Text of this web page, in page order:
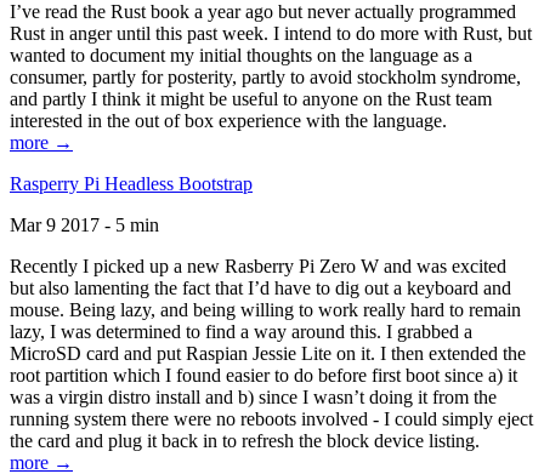
I’ve read the Rust book a year ago but never actually programmed
Rust in anger until this past week. I intend to do more with Rust, but
wanted to document my initial thoughts on the language as a
consumer, partly for posterity, partly to avoid stockholm syndrome,
and partly I think it might be useful to anyone on the Rust team
interested in the out of box experience with the language.
more →
Rasperry Pi Headless Bootstrap
Mar 9 2017 - 5 min
Recently I picked up a new Rasberry Pi Zero W and was excited
but also lamenting the fact that I’d have to dig out a keyboard and
mouse. Being lazy, and being willing to work really hard to remain
lazy, I was determined to find a way around this. I grabbed a
MicroSD card and put Raspian Jessie Lite on it. I then extended the
root partition which I found easier to do before first boot since a) it
was a virgin distro install and b) since I wasn’t doing it from the
running system there were no reboots involved - I could simply eject
the card and plug it back in to refresh the block device listing.
more →